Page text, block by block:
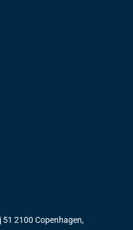
51 2100 Copenhagen,